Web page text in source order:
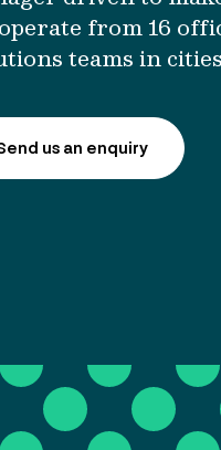
from 16
teams in
us an enquiry